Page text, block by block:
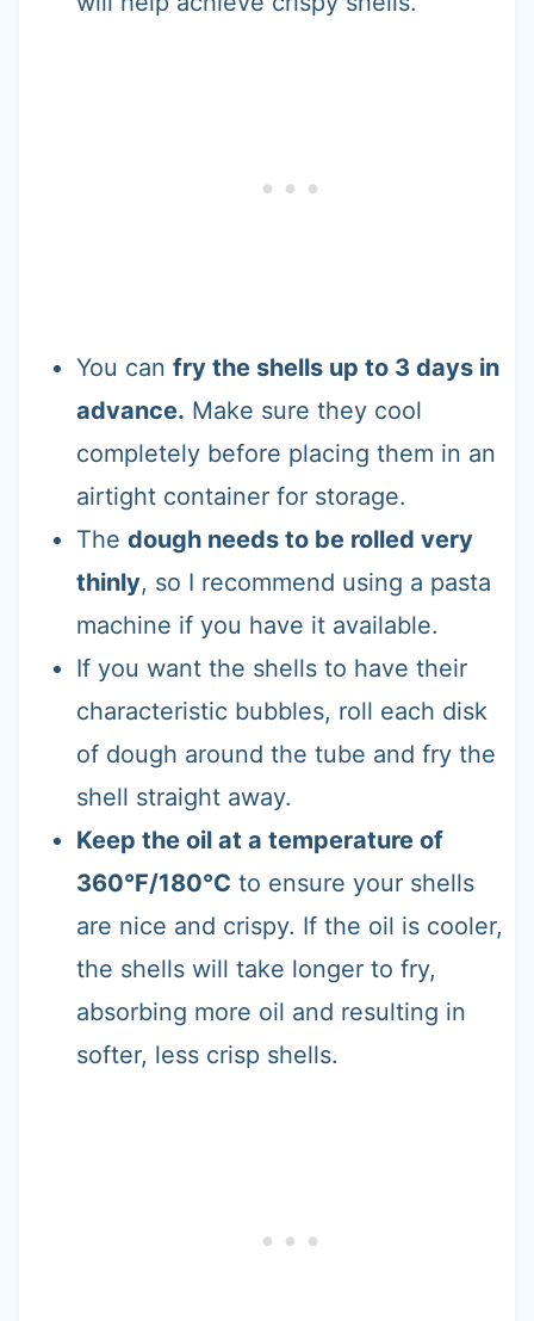
You can fry the shells up to 3 days in
advance. Make sure they cool
completely before placing them in an
airtight container for storage.
The dough needs to be rolled very
thinly, so I recommend using a pasta
machine if you have it available.
If you want the shells to have their
characteristic bubbles, roll each disk
of dough around the tube and fry the
shell straight away.
Keep the oil at a temperature of
360°F/180°C to ensure your shells
are nice and crispy. If the oil is cooler,
the shells will take longer to fry,
absorbing more oil and resulting in
softer, less crisp shells.